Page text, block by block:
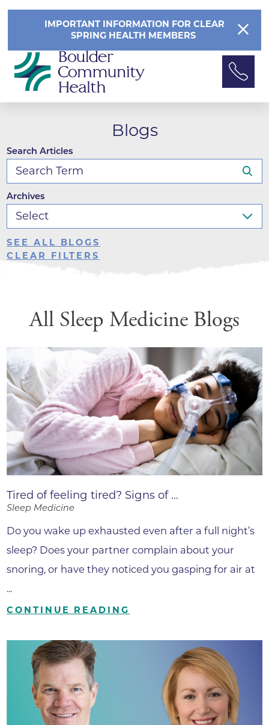
IMPORTANT INFORMATION FOR CLEAR
SPRING HEALTH MEMBERS
Blogs
Search Articles
Archives
SEE ALL BLOGS
CLEAR FILTERS
All Sleep Medicine Blogs
Tired of feeling tired? Signs of ...
Sleep Medicine
Do you wake up exhausted even after a full night’s
sleep? Does your partner complain about your
snoring, or have they noticed you gasping for air at
...
CONTINUE READING